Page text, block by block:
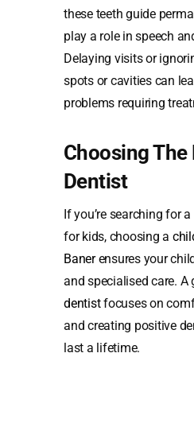
these teeth guide
play a role in speech
Delaying visits or
spots or cavities can
problems requiring
Choosing
Dentist
If you’re searching for
for kids, choosing a
Banerensures your
and specialised care. A
dentistfocuses on
and creating positive
last a lifetime.